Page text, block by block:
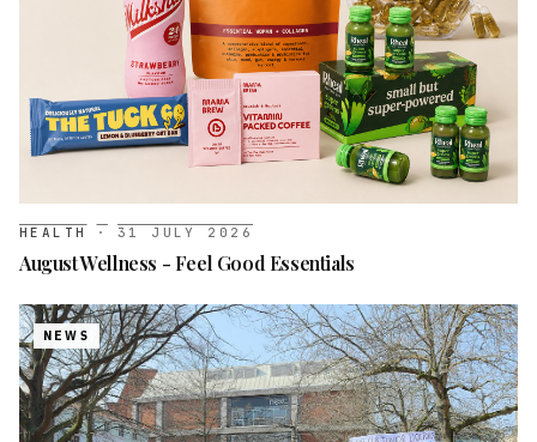
HEALTH · 31 JULY 2026
August Wellness - Feel Good Essentials
NEWS